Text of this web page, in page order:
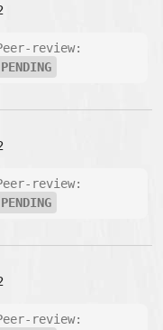
review:
PENDING
review:
PENDING
review: